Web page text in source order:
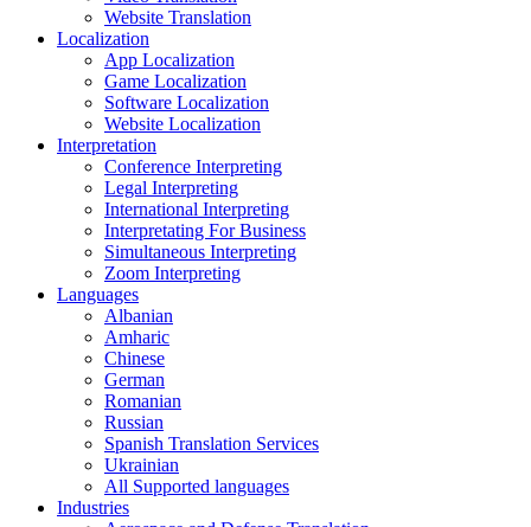
Website Translation
Localization
App Localization
Game Localization
Software Localization
Website Localization
Interpretation
Conference Interpreting
Legal Interpreting
International Interpreting
Interpretating For Business
Simultaneous Interpreting
Zoom Interpreting
Languages
Albanian
Amharic
Chinese
German
Romanian
Russian
Spanish Translation Services
Ukrainian
All Supported languages
Industries